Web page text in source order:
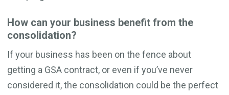
How can your business benefit from the
consolidation?
If your business has been on the fence about
getting a GSA contract, or even if you’ve never
considered it, the consolidation could be the perfect